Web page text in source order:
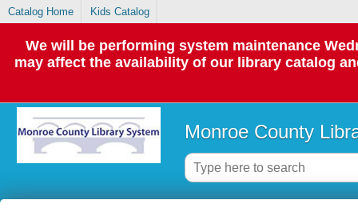
Catalog Home Kids Catalog
We will be performing system maintenance
may affect the availability of our library catalog
Monroe County